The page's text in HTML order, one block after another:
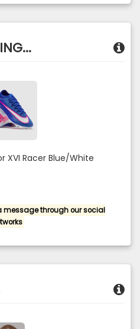
XVI Racer Blue/White
message through our social